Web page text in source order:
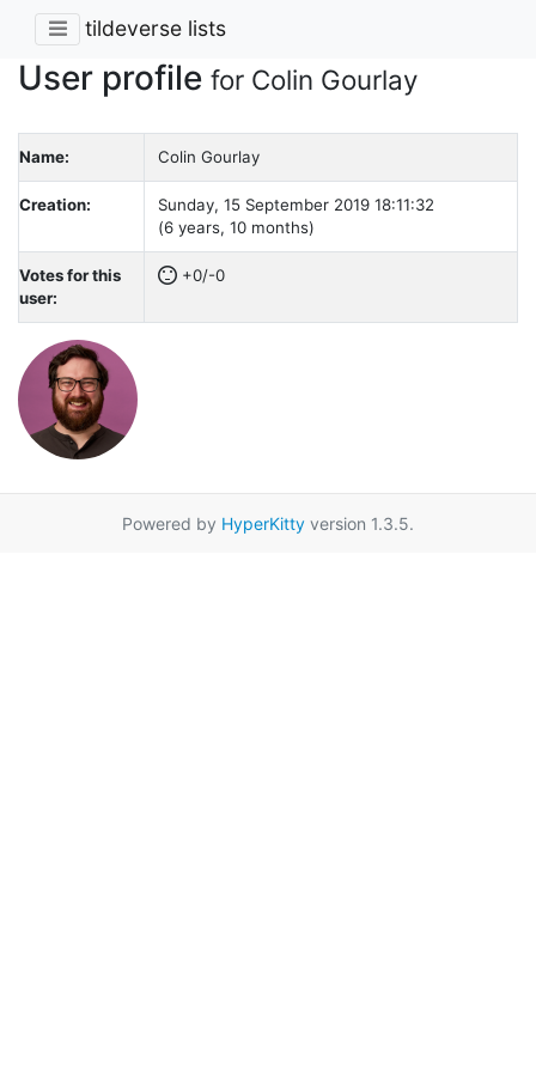
tildeverse lists
User profile for Colin Gourlay
Name: Colin Gourlay
Creation:
Sunday, 15 September 2019 18:11:32
(6 years, 10 months)
Votes for this
user:
+0/-0
Powered by HyperKitty version 1.3.5.